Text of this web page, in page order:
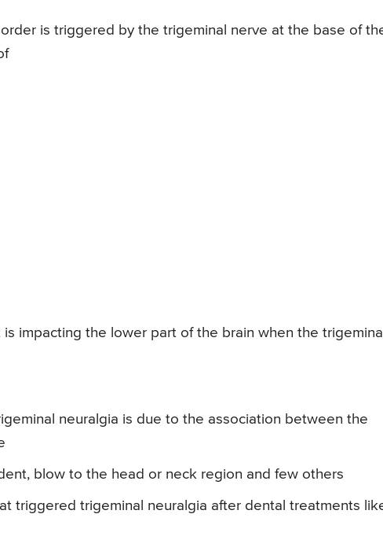
is triggered by the trigeminal nerve at the base of
impacting the lower part of the brain when the trigeminal
neuralgia is due to the association between the
blow to the head or neck region and few others
triggered trigeminal neuralgia after dental treatments